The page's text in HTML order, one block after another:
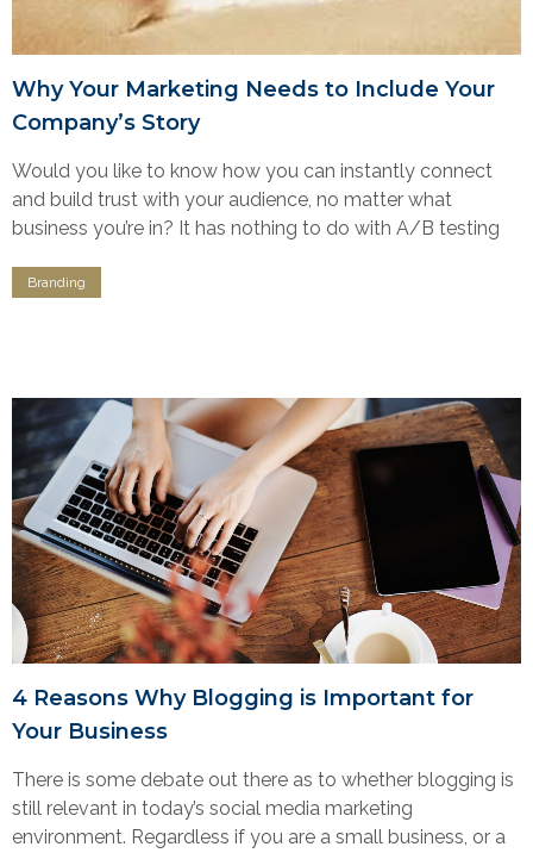
Why Your Marketing Needs to Include Your
Company’s Story
Would you like to know how you can instantly connect
and build trust with your audience, no matter what
business you’re in? It has nothing to do with A/B testing
Branding
4 Reasons Why Blogging is Important for
Your Business
There is some debate out there as to whether blogging is
still relevant in today’s social media marketing
environment. Regardless if you are a small business, or a